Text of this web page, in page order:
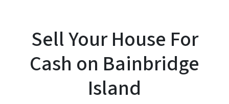
Sell Your House For
Cash on Bainbridge
Island